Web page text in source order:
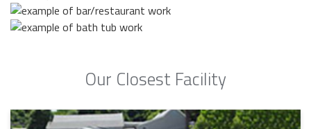
Our Closest Facility